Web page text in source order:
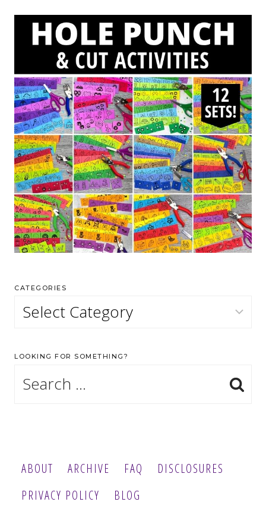
CATEGORIES
Categories
LOOKING FOR SOMETHING?
Search
ABOUT ARCHIVE FAQ
DISCLOSURES
PRIVACY POLICY
BLOG